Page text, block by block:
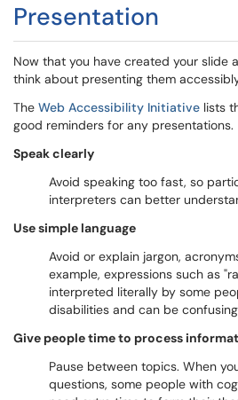
Presentation
Now that you have created your slide
think about presenting them
The Web Accessibility Initiative lists
good reminders for any presentations.
Speak clearly
Avoid speaking too fast, so
interpreters can better
Use simple language
Avoid or explain jargon,
example, expressions such as
interpreted literally by some
disabilities and can be
Give people time to process
Pause between topics. When
questions, some people with